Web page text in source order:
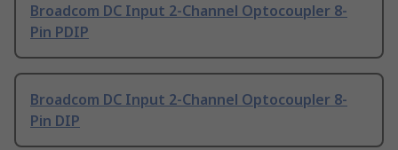
Broadcom DC Input 2-Channel Optocoupler 8-
Pin PDIP
Broadcom DC Input 2-Channel Optocoupler 8-
Pin DIP